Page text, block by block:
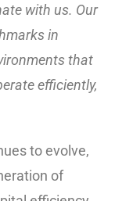
with us. Our
in
that
efficiently,
to evolve,
of